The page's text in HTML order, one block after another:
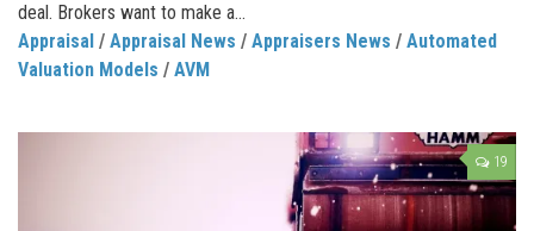
deal. Brokers want to make a...
Appraisal / Appraisal News / Appraisers News / Automated
Valuation Models / AVM
19